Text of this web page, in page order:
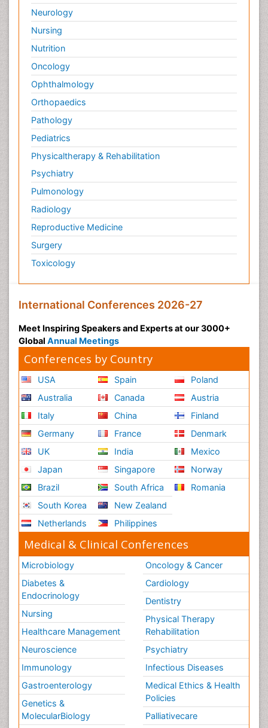
Neurology
Nursing
Nutrition
Oncology
Ophthalmology
Orthopaedics
Pathology
Pediatrics
Physicaltherapy & Rehabilitation
Psychiatry
Pulmonology
Radiology
Reproductive Medicine
Surgery
Toxicology
International Conferences 2026-27
Meet Inspiring Speakers and Experts at our 3000+
Global Annual Meetings
Conferences by Country
USA
Australia
Italy
Germany
UK
Japan
Brazil
South Korea
Netherlands
Spain
Canada
China
France
India
Singapore
South Africa
New Zealand
Philippines
Poland
Austria
Finland
Denmark
Mexico
Norway
Romania
Medical & Clinical Conferences
Microbiology
Diabetes &
Endocrinology
Nursing
Healthcare Management
Neuroscience
Immunology
Gastroenterology
Genetics &
MolecularBiology
Oncology & Cancer
Cardiology
Dentistry
Physical Therapy
Rehabilitation
Psychiatry
Infectious Diseases
Medical Ethics & Health
Policies
Palliativecare